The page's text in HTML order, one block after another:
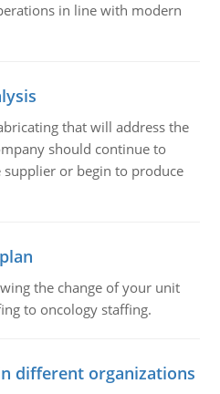
in line with modern
that will address the
should continue to
or begin to produce
the change of your unit
to oncology staffing.
different organizations